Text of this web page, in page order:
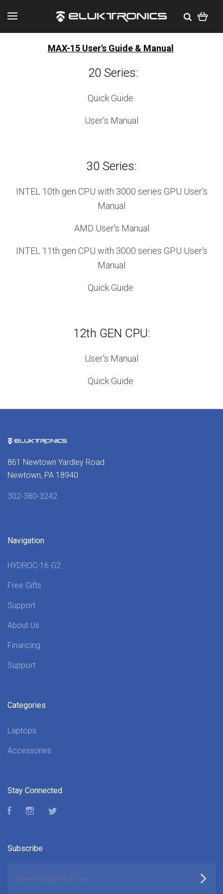
MAX-15 User's Guide & Manual
20 Series:
Quick Guide
User's Manual
30 Series:
INTEL 10th gen CPU with 3000 series GPU User's
Manual
AMD User's Manual
INTEL 11th gen CPU with 3000 series GPU User's
Manual
Quick Guide
12th GEN CPU:
User's Manual
Quick Guide
861 Newtown Yardley Road
Newtown, PA 18940
302-380-3242
Navigation
HYDROC-16 G2
Free Gifts
Support
About Us
Financing
Support
Categories
Laptops
Accessories
Stay Connected
FacebookInstagram
Subscribe